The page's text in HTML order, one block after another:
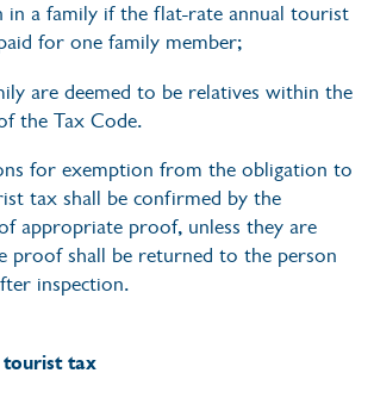
in a family if the flat-rate annual tourist
for one family member;
are deemed to be relatives within the
the Tax Code.
for exemption from the obligation to
tax shall be confirmed by the
appropriate proof, unless they are
proof shall be returned to the person
inspection.
tourist tax